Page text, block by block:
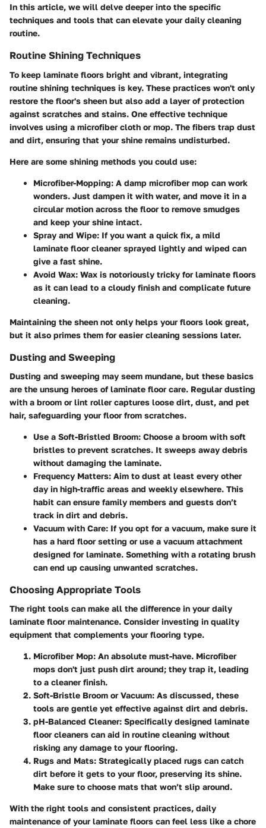
In this article, we will delve deeper into the specific
techniques and tools that can elevate your daily cleaning
routine.
Routine Shining Techniques
To keep laminate floors bright and vibrant, integrating
routine shining techniques is key. These practices won't only
restore the floor's sheen but also add a layer of protection
against scratches and stains. One effective technique
involves using a microfiber cloth or mop. The fibers trap dust
and dirt, ensuring that your shine remains undisturbed.
Here are some shining methods you could use:
Microfiber-Mopping: A damp microfiber mop can work
wonders. Just dampen it with water, and move it in a
circular motion across the floor to remove smudges
and keep your shine intact.
Spray and Wipe: If you want a quick fix, a mild
laminate floor cleaner sprayed lightly and wiped can
give a fast shine.
Avoid Wax: Wax is notoriously tricky for laminate floors
as it can lead to a cloudy finish and complicate future
cleaning.
Maintaining the sheen not only helps your floors look great,
but it also primes them for easier cleaning sessions later.
Dusting and Sweeping
Dusting and sweeping may seem mundane, but these basics
are the unsung heroes of laminate floor care. Regular dusting
with a broom or lint roller captures loose dirt, dust, and pet
hair, safeguarding your floor from scratches.
Use a Soft-Bristled Broom: Choose a broom with soft
bristles to prevent scratches. It sweeps away debris
without damaging the laminate.
Frequency Matters: Aim to dust at least every other
day in high-traffic areas and weekly elsewhere. This
habit can ensure family members and guests don’t
track in dirt and debris.
Vacuum with Care: If you opt for a vacuum, make sure it
has a hard floor setting or use a vacuum attachment
designed for laminate. Something with a rotating brush
can end up causing unwanted scratches.
Choosing Appropriate Tools
The right tools can make all the difference in your daily
laminate floor maintenance. Consider investing in quality
equipment that complements your flooring type.
Microfiber Mop: An absolute must-have. Microfiber
mops don't just push dirt around; they trap it, leading
to a cleaner finish.
Soft-Bristle Broom or Vacuum: As discussed, these
tools are gentle yet effective against dirt and debris.
pH-Balanced Cleaner: Specifically designed laminate
floor cleaners can aid in routine cleaning without
risking any damage to your flooring.
Rugs and Mats: Strategically placed rugs can catch
dirt before it gets to your floor, preserving its shine.
Make sure to choose mats that won’t slip around.
With the right tools and consistent practices, daily
maintenance of your laminate floors can feel less like a chore